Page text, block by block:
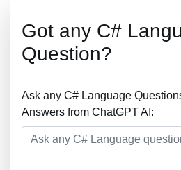
Got any C#
Question?
Ask any C# Language
Answers from ChatGPT AI: